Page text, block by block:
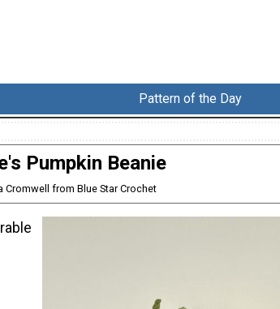
Pattern of the Day
Pumpkin Beanie
Cromwell from Blue Star Crochet